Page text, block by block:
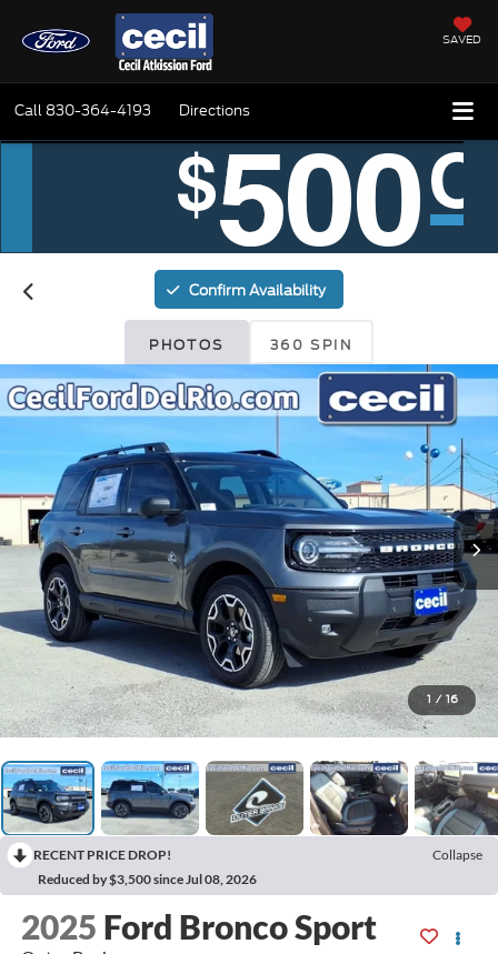
SAVED
Call 830-364-4193 Directions
Confirm Availability
PHOTOS 360 SPIN
1 / 16
RECENT PRICE DROP!
Collapse
Reduced by $3,500 since Jul 08, 2026
2025 Ford Bronco Sport